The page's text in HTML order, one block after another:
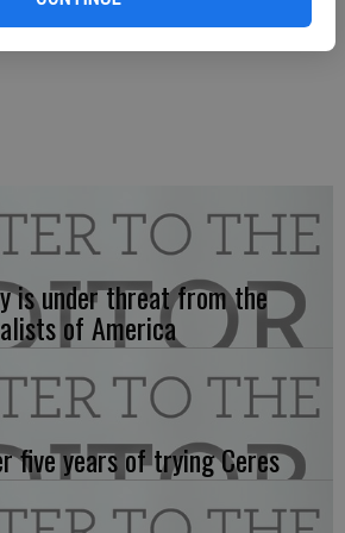
is under threat from the
of America
five years of trying Ceres